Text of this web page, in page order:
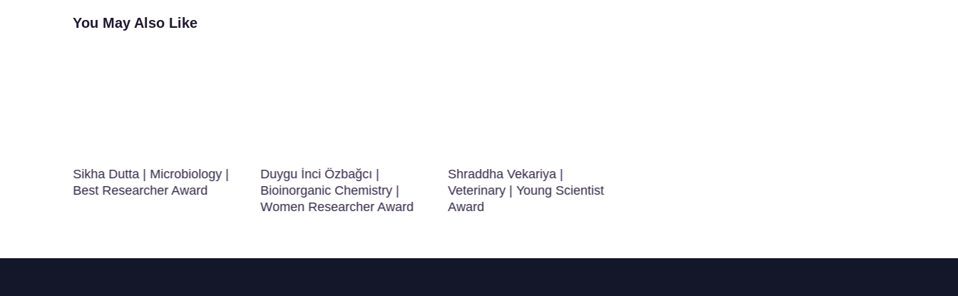
You May Also Like
Sikha Dutta | Microbiology |
Best Researcher Award
Duygu İnci Özbağcı |
Bioinorganic Chemistry |
Women Researcher Award
Shraddha Vekariya |
Veterinary | Young Scientist
Award